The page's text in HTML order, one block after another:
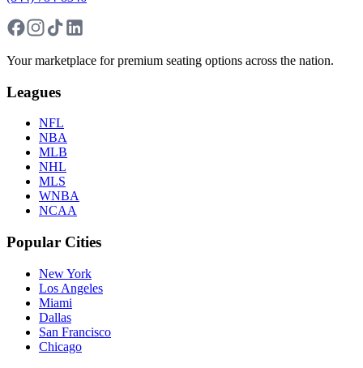
Your marketplace for premium seating options across the nation.
Leagues
NFL
NBA
MLB
NHL
MLS
WNBA
NCAA
Popular Cities
New York
Los Angeles
Miami
Dallas
San Francisco
Chicago